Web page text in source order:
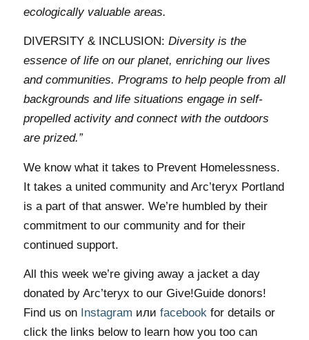
ecologically valuable areas.
DIVERSITY & INCLUSION: Diversity is the
essence of life on our planet, enriching our lives
and communities. Programs to help people from all
backgrounds and life situations engage in self-
propelled activity and connect with the outdoors
are prized.”
We know what it takes to Prevent Homelessness.
It takes a united community and Arc’teryx Portland
is a part of that answer. We’re humbled by their
commitment to our community and for their
continued support.
All this week we’re giving away a jacket a day
donated by Arc’teryx to our Give!Guide donors!
Find us on Instagram или facebookfor details or
click the links below to learn how you too can